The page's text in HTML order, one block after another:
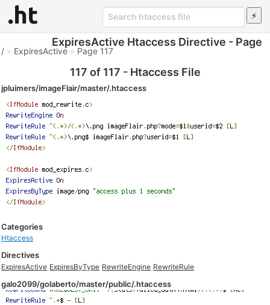
ExpiresActive Htaccess Directive - Page
117 of 117 - Htaccess File
/ » ExpiresActive » Page 117
jpluimers/imageFlair/master/.htaccess
Categories
Htaccess
Directives
ExpiresActive ExpiresByType RewriteEngine RewriteRule
galo2099/golaberto/master/public/.htaccess